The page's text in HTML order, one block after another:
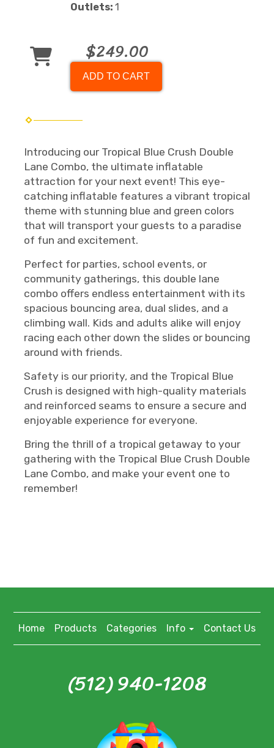
Outlets: 1
$249.00
ADD TO CART
Introducing our Tropical Blue Crush Double
Lane Combo, the ultimate inflatable
attraction for your next event! This eye-
catching inflatable features a vibrant tropical
theme with stunning blue and green colors
that will transport your guests to a paradise
of fun and excitement.
Perfect for parties, school events, or
community gatherings, this double lane
combo offers endless entertainment with its
spacious bouncing area, dual slides, and a
climbing wall. Kids and adults alike will enjoy
racing each other down the slides or bouncing
around with friends.
Safety is our priority, and the Tropical Blue
Crush is designed with high-quality materials
and reinforced seams to ensure a secure and
enjoyable experience for everyone.
Bring the thrill of a tropical getaway to your
gathering with the Tropical Blue Crush Double
Lane Combo, and make your event one to
remember!
Home Products Categories Info Contact Us
(512) 940-1208